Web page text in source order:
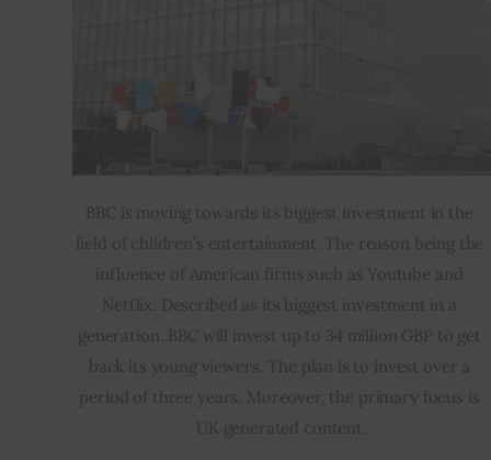
BBC is moving towards its biggest investment in the
field of children’s entertainment. The reason being the
influence of American firms such as Youtube and
Netflix. Described as its biggest investment in a
generation. BBC will invest up to 34 million GBP to get
back its young viewers. The plan is to invest over a
period of three years. Moreover, the primary focus is
UK generated content.